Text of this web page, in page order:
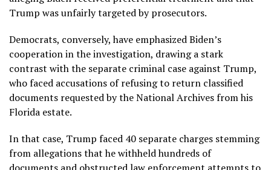
Trump was unfairly targeted by prosecutors.
Democrats, conversely, have emphasized Biden’s
cooperation in the investigation, drawing a stark
contrast with the separate criminal case against Trump,
who faced accusations of refusing to return classified
documents requested by the National Archives from his
Florida estate.
In that case, Trump faced 40 separate charges stemming
from allegations that he withheld hundreds of